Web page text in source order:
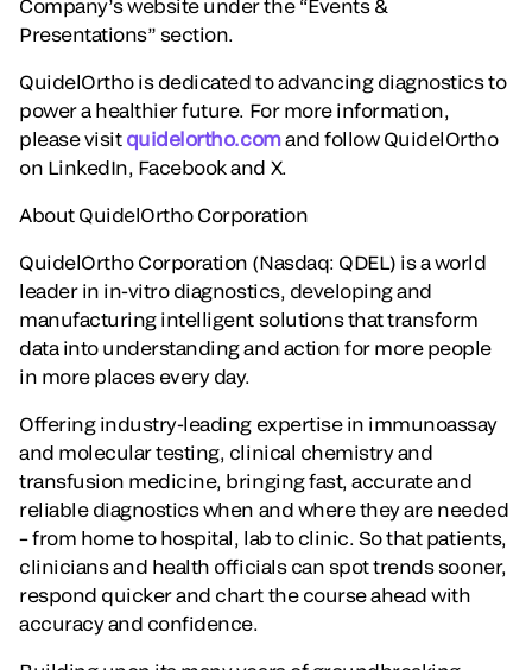
Company’s website under the “Events &
Presentations” section.
QuidelOrtho is dedicated to advancing diagnostics to
power a healthier future. For more information,
please visit quidelortho.comand follow QuidelOrtho
on LinkedIn, Facebook and X.
About QuidelOrtho Corporation
QuidelOrtho Corporation (Nasdaq: QDEL) is a world
leader in in-vitro diagnostics, developing and
manufacturing intelligent solutions that transform
data into understanding and action for more people
in more places every day.
Offering industry-leading expertise in immunoassay
and molecular testing, clinical chemistry and
transfusion medicine, bringing fast, accurate and
reliable diagnostics when and where they are needed
– from home to hospital, lab to clinic. So that patients,
clinicians and health officials can spot trends sooner,
respond quicker and chart the course ahead with
accuracy and confidence.